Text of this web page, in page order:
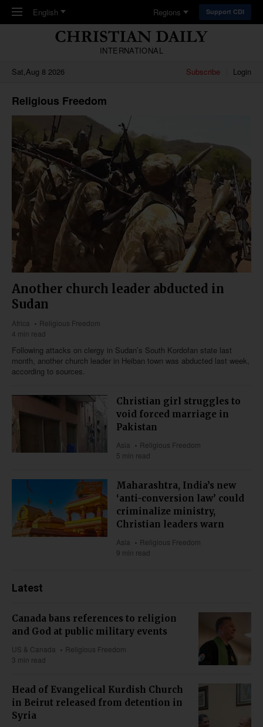
Skip to main content
English Regions Support CDI
INTERNATIONAL
Sat,Aug 8 2026
Subscribe Login
Religious Freedom
Another church leader abducted in
Sudan
Africa
Religious Freedom
4 min read
Following attacks on clergy in Sudan’s South Kordofan state last
month, another church leader in Heiban town was abducted last week,
according to sources.
Christian girl struggles to
void forced marriage in
Pakistan
Asia
Religious Freedom
5 min read
Maharashtra, India’s new
‘anti-conversion law’ could
criminalize ministry,
Christian leaders warn
Asia
Religious Freedom
9 min read
Latest
Canada bans references to religion
and God at public military events
US & Canada
Religious Freedom
3 min read
Head of Evangelical Kurdish Church
in Beirut released from detention in
Syria